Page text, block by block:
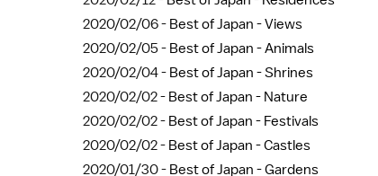
2020/02/06 - Best of Japan - Views
2020/02/05 - Best of Japan - Animals
2020/02/04 - Best of Japan - Shrines
2020/02/02 - Best of Japan - Nature
2020/02/02 - Best of Japan - Festivals
2020/02/02 - Best of Japan - Castles
2020/01/30 - Best of Japan - Gardens